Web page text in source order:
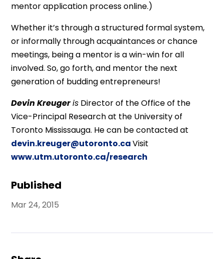
Published
Mar 24, 2015
mentor application process online.)
Whether it’s through a structured formal system,
or informally through acquaintances or chance
meetings, being a mentor is a win-win for all
involved. So, go forth, and mentor the next
generation of budding entrepreneurs!
Devin Kreugeris Director of the Office of the
Vice-Principal Research at the University of
Toronto Mississauga. He can be contacted at
devin.kreuger@utoronto.caVisit
www.utm.utoronto.ca/research